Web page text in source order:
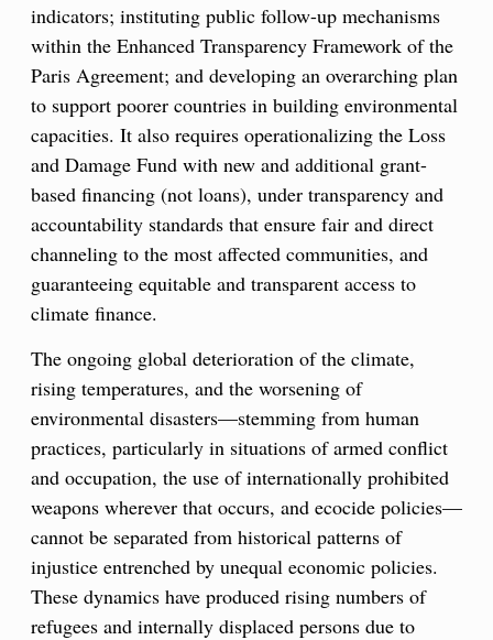
indicators; instituting public follow-up mechanisms
within the Enhanced Transparency Framework of the
Paris Agreement; and developing an overarching plan
to support poorer countries in building environmental
capacities. It also requires operationalizing the Loss
and Damage Fund with new and additional grant-
based financing (not loans), under transparency and
accountability standards that ensure fair and direct
channeling to the most affected communities, and
guaranteeing equitable and transparent access to
climate finance.
The ongoing global deterioration of the climate,
rising temperatures, and the worsening of
environmental disasters—stemming from human
practices, particularly in situations of armed conflict
and occupation, the use of internationally prohibited
weapons wherever that occurs, and ecocide policies—
cannot be separated from historical patterns of
injustice entrenched by unequal economic policies.
These dynamics have produced rising numbers of
refugees and internally displaced persons due to